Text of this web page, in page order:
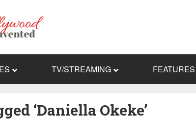
TV/STREAMING FEATURES
‘Daniella Okeke’